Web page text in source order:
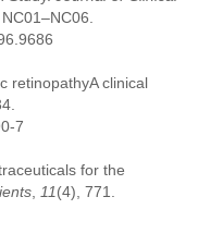
retinopathyA clinical
7
for the
11(4), 771.